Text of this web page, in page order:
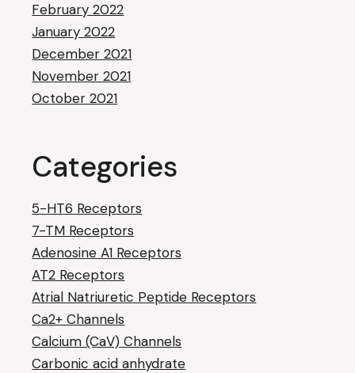
February 2022
January 2022
December 2021
November 2021
October 2021
Categories
5-HT6 Receptors
7-TM Receptors
Adenosine A1 Receptors
AT2 Receptors
Atrial Natriuretic Peptide Receptors
Ca2+ Channels
Calcium (CaV) Channels
Carbonic acid anhydrate